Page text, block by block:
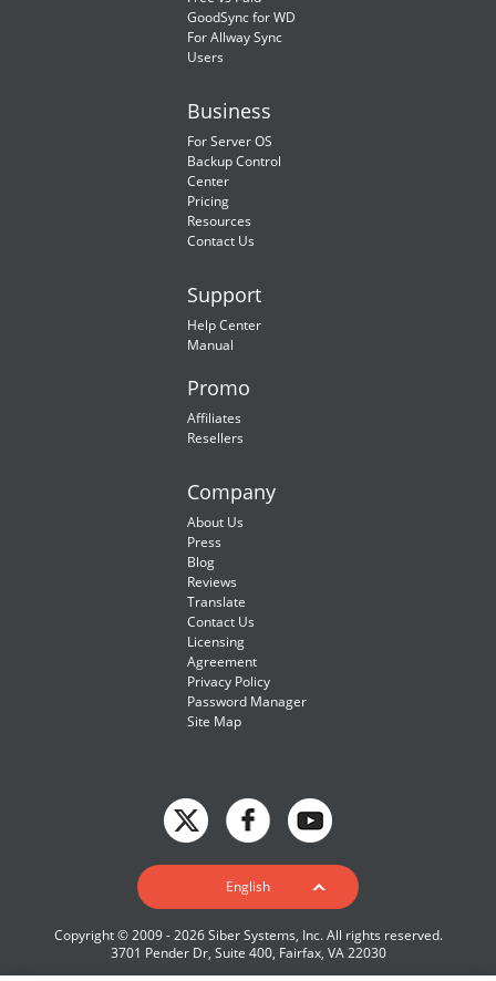
GoodSync for WD
For Allway Sync
Users
Business
For Server OS
Backup Control
Center
Pricing
Resources
Contact Us
Support
Help Center
Manual
Promo
Affiliates
Resellers
Company
About Us
Press
Blog
Reviews
Translate
Contact Us
Licensing
Agreement
Privacy Policy
Password Manager
Site Map
English
English
Deutsch
Español-419
Français
Copyright © 2009 - 2026 Siber Systems, Inc. All rights reserved.
3701 Pender Dr, Suite 400, Fairfax, VA 22030